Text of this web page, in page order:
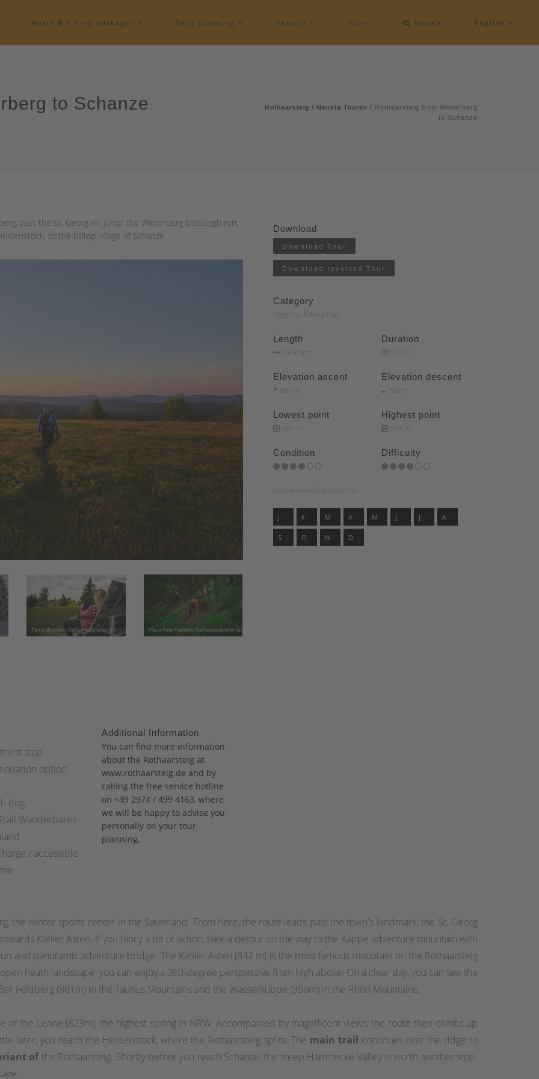
Hosts & hiking packages Tour planning Service Store Search English
to Schanze Rothaarsteig / Neusta Touren / Rothaarsteig from Winterberg
to Schanze
past the St. Georg ski jump, the Winterberg bobsleigh run,
to the hilltop village of Schanze.
stop
option
dog
Wanderbares
/ accessible
Additional Information
You can find more information
about the Rothaarsteig at
www.rothaarsteig.de and by
calling the free service hotline
on +49 2974 / 499 4163, where
we will be happy to advise you
personally on your tour
planning.
Download
Download Tour
Download reversed Tour
Category
regional hiking trail
Length
18.8 km
Duration
5:10 h
Elevation ascent
387 m
Elevation descent
356 m
Lowest point
661 m
Highest point
838 m
Condition Difficulty
Recommended seasons
J F M A M J J A
S O N D
the winter sports center in the Sauerland. From here, the route leads past the town's landmark, the St. Georg
Kahler Asten. If you fancy a bit of action, take a detour on the way to the Kappe adventure mountain with
and panoramic adventure bridge. The Kahler Asten (842 m) is the most famous mountain on the Rothaarsteig
heath landscape, you can enjoy a 360-degree perspective from high above: On a clear day, you can see the
Feldberg (881m) in the Taunus Mountains and the Wasserkuppe (950m) in the Rhön Mountains.
the Lenne (823m), the highest spring in NRW. Accompanied by magnificent views, the route then climbs up
later, you reach the Heidenstock, where the Rothaarsteig splits. The main trail continues over the ridge to
ofthe Rothaarsteig. Shortly before you reach Schanze, the steep Hartmecke Valley is worth another stop.